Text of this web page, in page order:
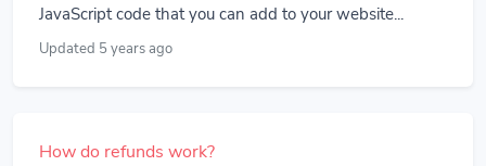
JavaScript code that you can add to your website...
Updated 5 years ago
How do refunds work?